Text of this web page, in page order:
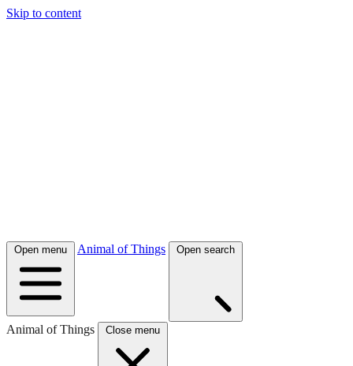
Skip to content
Open menu Animal of Things Open search
Animal of Things Close menu